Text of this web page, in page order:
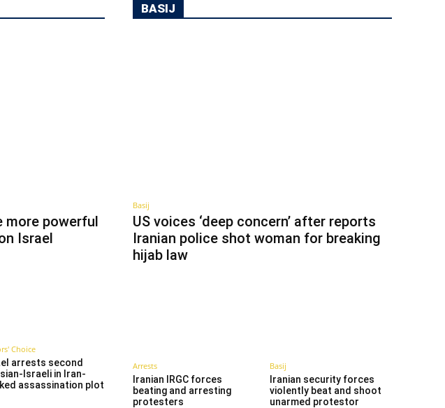
more powerful
Israel
Choice
arrests second
Israeli in Iran-
assassination plot
BASIJ
Basij
US voices ‘deep concern’ after reports
Iranian police shot woman for breaking
hijab law
Arrests
Iranian IRGC forces
beating and arresting
protesters
Basij
Iranian security forces
violently beat and shoot
unarmed protestor